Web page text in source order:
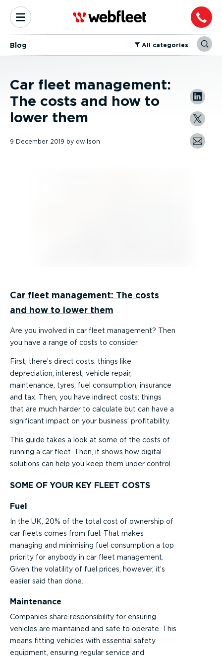
Blog ⁠All categories
Car fleet management:
The costs and how to
lower them
9 December 2019 by dwilson
Car fleet management: The costs
and how to lower them
Are you involved in car fleet management? Then
you have a range of costs to consider.
First, there’s direct costs: things like
depreciation, interest, vehicle repair,
maintenance, tyres, fuel consumption, insurance
and tax. Then, you have indirect costs: things
that are much harder to calculate but can have a
significant impact on your business’ profitability.
This guide takes a look at some of the costs of
running a car fleet. Then, it shows how digital
solutions can help you keep them under control.
SOME OF YOUR KEY FLEET COSTS
Fuel
In the UK, 20% of the total cost of ownership of
car fleets comes from fuel. That makes
managing and minimising fuel consumption a top
priority for anybody in car fleet management.
Given the volatility of fuel prices, however, it’s
easier said than done.
Maintenance
Companies share responsibility for ensuring
vehicles are maintained and safe to operate. This
means fitting vehicles with essential safety
equipment, ensuring regular service and